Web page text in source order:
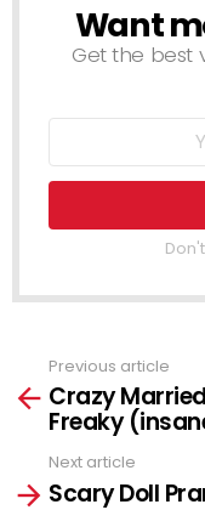
NEWSLETTER
Want
Get the best
more
Previous article
Crazy
Freaky
Next article
Scary Doll